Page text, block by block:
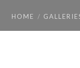
HOME